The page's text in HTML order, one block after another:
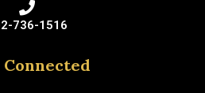
736-1516
Connected